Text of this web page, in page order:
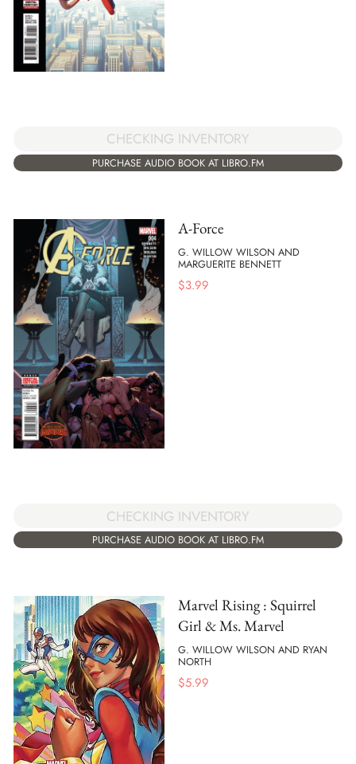
CHECKING INVENTORY
PURCHASE AUDIO BOOK AT LIBRO.FM
A-Force
G. WILLOW WILSON AND
MARGUERITE BENNETT
$3.99
CHECKING INVENTORY
PURCHASE AUDIO BOOK AT LIBRO.FM
Marvel Rising : Squirrel
Girl & Ms. Marvel
G. WILLOW WILSON AND RYAN
NORTH
$5.99